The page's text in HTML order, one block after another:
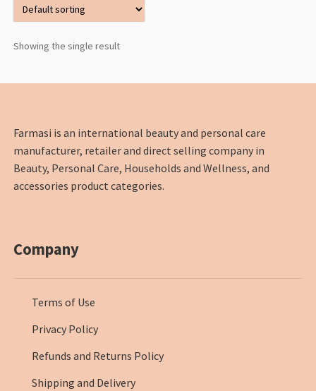
Showing the single result
Farmasi is an international beauty and personal care
manufacturer, retailer and direct selling company in
Beauty, Personal Care, Households and Wellness, and
accessories product categories.
Company
Terms of Use
Privacy Policy
Refunds and Returns Policy
Shipping and Delivery